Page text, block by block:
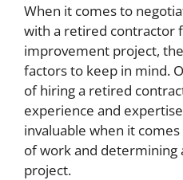
When it comes to
with a retired contractor
improvement project,
factors to keep in mind.
of hiring a retired
experience and
invaluable when it
of work and determining
project.